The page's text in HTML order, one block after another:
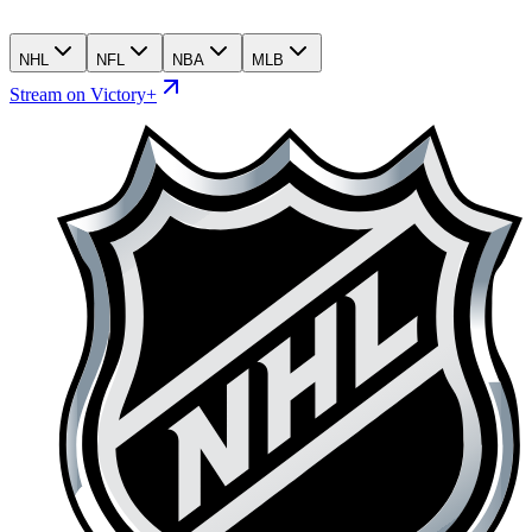
NHL NFL NBA MLB
Stream on Victory+